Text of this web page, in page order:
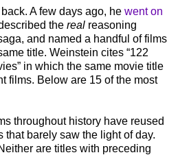
A few days ago, he went on
the real reasoning
and named a handful of films
title. Weinstein cites “122
in which the same movie title
films. Below are 15 of the most
throughout history have reused
that barely saw the light of day.
are titles with preceding